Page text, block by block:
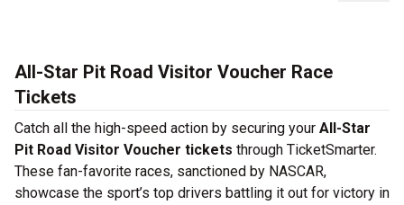
All-Star Pit Road Visitor Voucher Race
Tickets
Catch all the high-speed action by securing your All-Star
Pit Road Visitor Voucher tickets through TicketSmarter.
These fan-favorite races, sanctioned by NASCAR,
showcase the sport’s top drivers battling it out for victory in